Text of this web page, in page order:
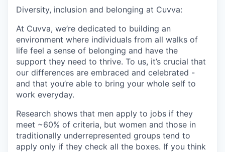
Diversity, inclusion and belonging at Cuvva:
At Cuvva, we’re dedicated to building an
environment where individuals from all walks of
life feel a sense of belonging and have the
support they need to thrive. To us, it’s crucial that
our differences are embraced and celebrated -
and that you’re able to bring your whole self to
work everyday.
Research shows that men apply to jobs if they
meet ~60% of criteria, but women and those in
traditionally underrepresented groups tend to
apply only if they check all the boxes. If you think